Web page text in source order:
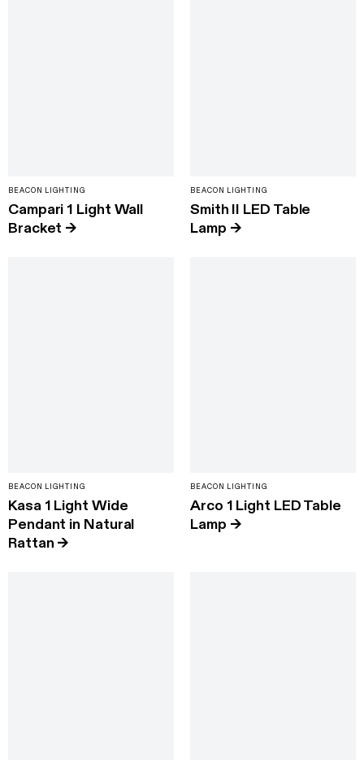
BEACON LIGHTING
Campari 1 Light Wall
Bracket →
BEACON LIGHTING
Smith II LED Table
Lamp →
BEACON LIGHTING
Kasa 1 Light Wide
Pendant in Natural
Rattan →
BEACON LIGHTING
Arco 1 Light LED Table
Lamp →